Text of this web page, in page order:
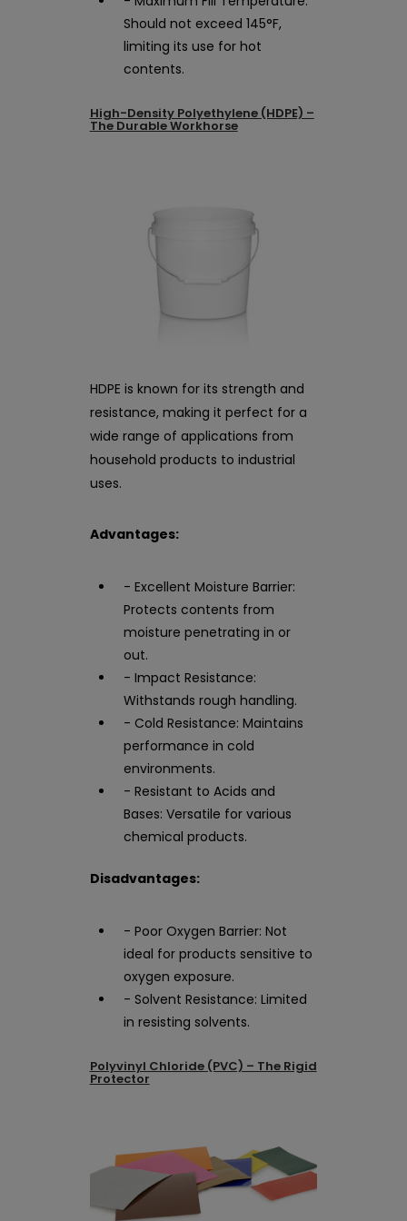
Should not exceed 145°F,
limiting its use for hot
contents.
High-Density Polyethylene (HDPE) –
The Durable Workhorse
HDPE is known for its strength and
resistance, making it perfect for a
wide range of applications from
household products to industrial
uses.
Advantages:
- Excellent Moisture Barrier:
Protects contents from
moisture penetrating in or
out.
- Impact Resistance:
Withstands rough handling.
- Cold Resistance: Maintains
performance in cold
environments.
- Resistant to Acids and
Bases: Versatile for various
chemical products.
Disadvantages:
- Poor Oxygen Barrier: Not
ideal for products sensitive to
oxygen exposure.
- Solvent Resistance: Limited
in resisting solvents.
Polyvinyl Chloride (PVC) – The Rigid
Protector